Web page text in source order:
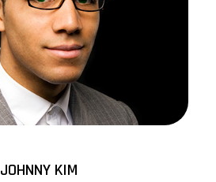
JOHNNY KIM